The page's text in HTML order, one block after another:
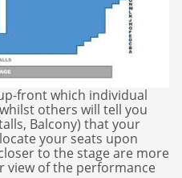
front which individual
others will tell you
Balcony) that your
your seats upon
to the stage are more
view of the performance